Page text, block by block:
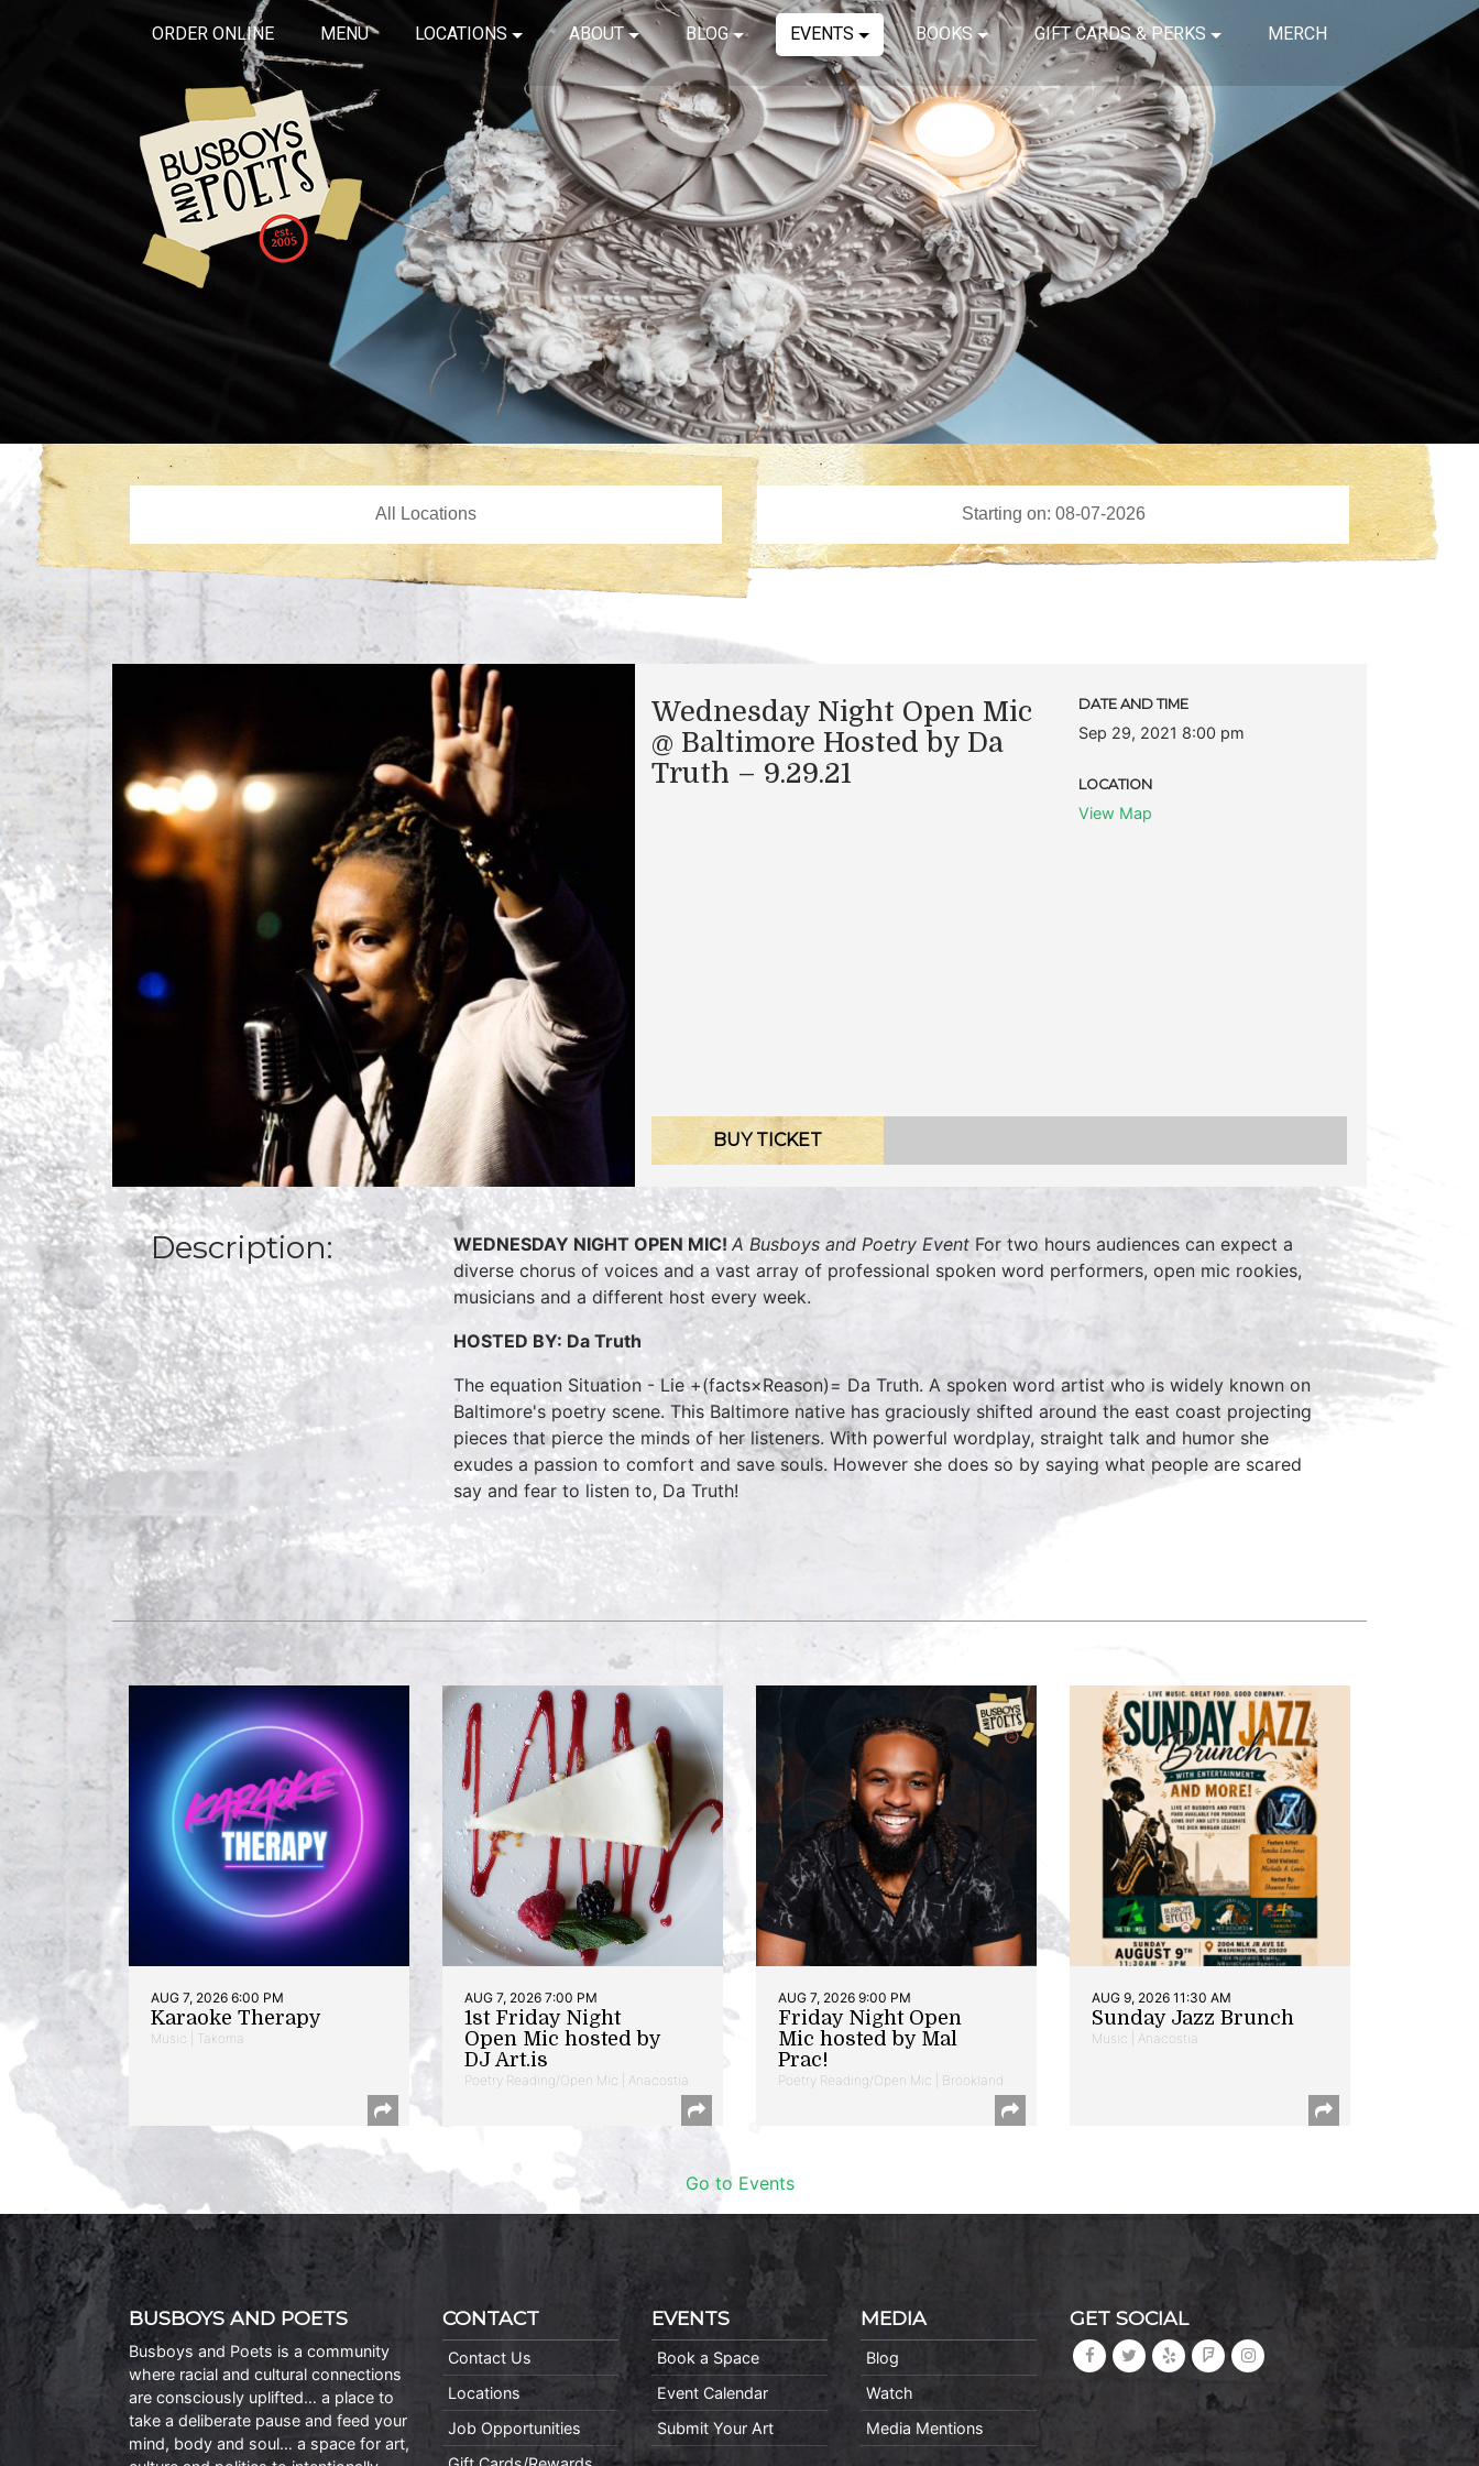
ORDER ONLINE MENU LOCATIONS ABOUT BLOG EVENTS BOOKS GIFT CARDS & PERKS MERCH
Wednesday Night Open Mic
@ Baltimore Hosted by Da
Truth – 9.29.21
DATE AND TIME
Sep 29, 2021 8:00 pm
LOCATION
View Map
BUY TICKET
Description: WEDNESDAY NIGHT OPEN MIC!A Busboys and Poetry Event For two hours audiences can expect a
diverse chorus of voices and a vast array of professional spoken word performers, open mic rookies,
musicians and a different host every week.
HOSTED BY: Da Truth
The equation Situation - Lie +(facts×Reason)= Da Truth. A spoken word artist who is widely known on
Baltimore's poetry scene. This Baltimore native has graciously shifted around the east coast projecting
pieces that pierce the minds of her listeners. With powerful wordplay, straight talk and humor she
exudes a passion to comfort and save souls. However she does so by saying what people are scared
say and fear to listen to, Da Truth!
AUG 7, 2026 6:00 PM
Karaoke Therapy
Music | Takoma
AUG 7, 2026 7:00 PM
1st Friday Night
Open Mic hosted by
DJ Art.is
Poetry Reading/Open Mic | Anacostia
AUG 7, 2026 9:00 PM
Friday Night Open
Mic hosted by Mal
Prac!
Poetry Reading/Open Mic | Brookland
AUG 9, 2026 11:30 AM
Sunday Jazz Brunch
Music | Anacostia
Go to Events
BUSBOYS AND POETS
Busboys and Poets is a community
where racial and cultural connections
are consciously uplifted… a place to
take a deliberate pause and feed your
mind, body and soul… a space for art,
CONTACT
Contact Us
Locations
Job Opportunities
EVENTS
Book a Space
Event Calendar
Submit Your Art
MEDIA
Blog
Watch
Media Mentions
GET SOCIAL